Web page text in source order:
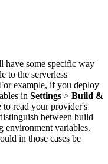
have some specific way
to the serverless
example, if you deploy
in Settings > Build &
to read your provider's
between build
environment variables.
in those cases be